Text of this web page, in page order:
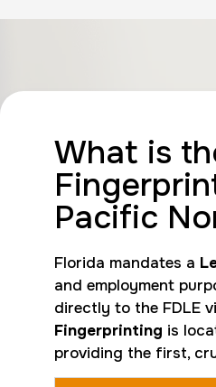
What is
Pacific
Florida mandates a
and employment
directly to the FDLE
Fingerprinting is
providing the first,